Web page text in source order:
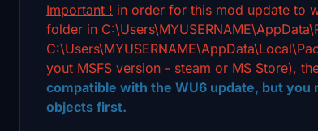
Important ! in order for this mod update to
folder in
yout MSFS version - steam or MS Store),
compatible with the WU6 update, but
objects first.